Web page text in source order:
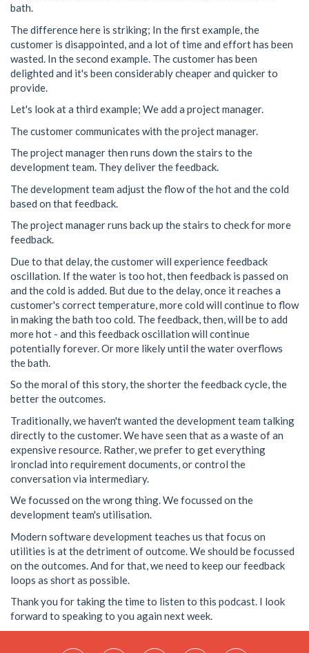
bath.
The difference here is striking; In the first example, the
customer is disappointed, and a lot of time and effort has been
wasted. In the second example. The customer has been
delighted and it's been considerably cheaper and quicker to
provide.
Let's look at a third example; We add a project manager.
The customer communicates with the project manager.
The project manager then runs down the stairs to the
development team. They deliver the feedback.
The development team adjust the flow of the hot and the cold
based on that feedback.
The project manager runs back up the stairs to check for more
feedback.
Due to that delay, the customer will experience feedback
oscillation. If the water is too hot, then feedback is passed on
and the cold is added. But due to the delay, once it reaches a
customer's correct temperature, more cold will continue to flow
in making the bath too cold. The feedback, then, will be to add
more hot - and this feedback oscillation will continue
potentially forever. Or more likely until the water overflows
the bath.
So the moral of this story, the shorter the feedback cycle, the
better the outcomes.
Traditionally, we haven't wanted the development team talking
directly to the customer. We have seen that as a waste of an
expensive resource. Rather, we prefer to get everything
ironclad into requirement documents, or control the
conversation via intermediary.
We focussed on the wrong thing. We focussed on the
development team's utilisation.
Modern software development teaches us that focus on
utilities is at the detriment of outcome. We should be focussed
on the outcomes. And for that, we need to keep our feedback
loops as short as possible.
Thank you for taking the time to listen to this podcast. I look
forward to speaking to you again next week.